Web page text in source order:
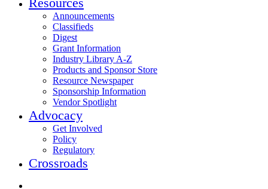
Announcements
Classifieds
Digest
Grant Information
Industry Library A-Z
Products and Sponsor Store
Resource Newspaper
Sponsorship Information
Vendor Spotlight
Advocacy
Get Involved
Policy
Regulatory
Crossroads